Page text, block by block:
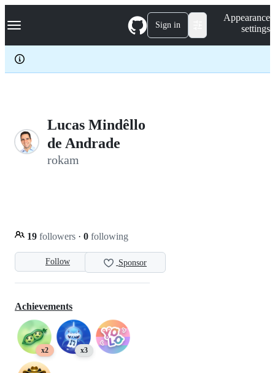
k
p
c
Navigation Menu Sign in
Appearance
settings
Lucas Mindêllo
de Andrade
rokam
Follow Sponsor
19 followers · 0 following
Achievements
x2 x3